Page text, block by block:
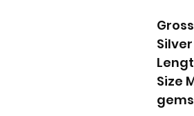
Size